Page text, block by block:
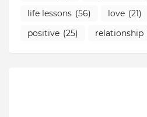
life lessons (56) love (21)
positive (25) relationship